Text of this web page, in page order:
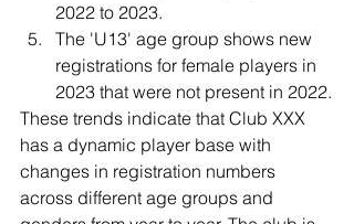
2022 to 2023.
The 'U13' age group shows new
registrations for female players in
2023 that were not present in 2022.
These trends indicate that Club XXX
has a dynamic player base with
changes in registration numbers
across different age groups and